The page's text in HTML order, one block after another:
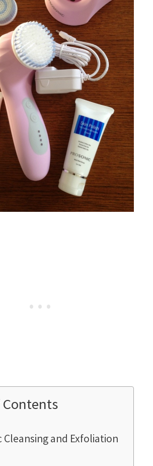
Contents
Cleansing and Exfoliation